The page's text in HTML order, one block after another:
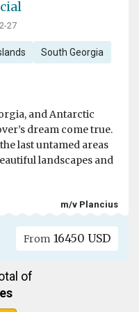
27
South Georgia
and Antarctic
dream come true.
last untamed areas
landscapes and
m/v Plancius
From 16450 USD
of